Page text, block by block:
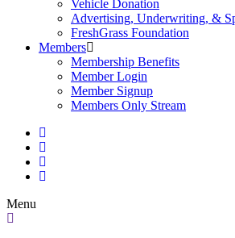
Vehicle Donation
Advertising, Underwriting, &
FreshGrass Foundation
Members
Membership Benefits
Member Login
Member Signup
Members Only Stream
Menu